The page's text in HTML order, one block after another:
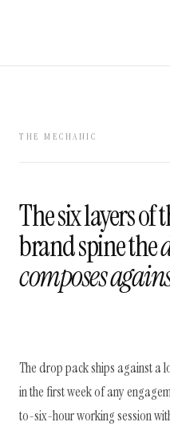
THE MECHANIC
The six layers of
brand spine the
composes
The drop pack ships against a
in the first week of any
to-six-hour working session